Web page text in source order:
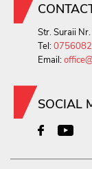
Str. Suraii
Tel:
Email:
SOCIAL